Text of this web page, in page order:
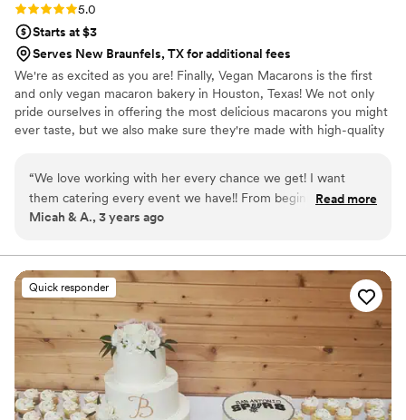
Rating: 5.0 (3 reviews)
5.0
Starts at $3
Serves New Braunfels, TX for additional fees
We're as excited as you are! Finally, Vegan Macarons is the first
and only vegan macaron bakery in Houston, Texas! We not only
pride ourselves in offering the most delicious macarons you might
ever taste, but we also make sure they're made with high-quality
“We love working with her every chance we get! I want
them catering every event we have!! From beginning to end
the communication was flawless and every treat came out
Read more
Micah & A., 3 years ago
Quick responder